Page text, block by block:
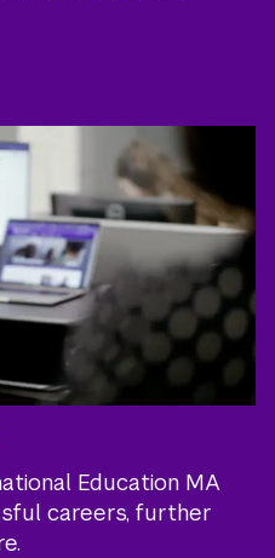
Education MA
careers, further